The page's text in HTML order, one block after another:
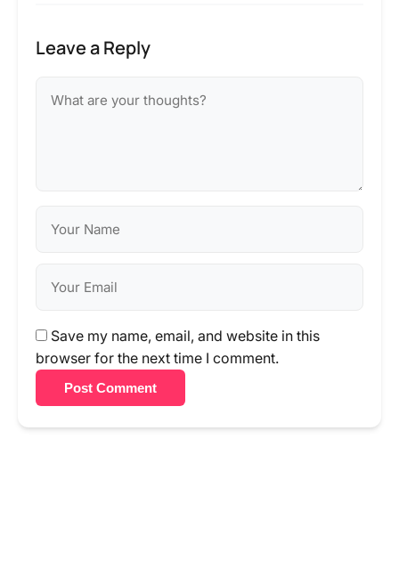
Leave a Reply
Save my name, email, and website in this
browser for the next time I comment.
Post Comment